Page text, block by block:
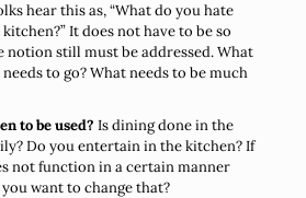
hear this as, “What do you hate
It does not have to be so
notion still must be addressed. What
to go? What needs to be much
to be used? Is dining done in the
Do you entertain in the kitchen? If
not function in a certain manner
want to change that?